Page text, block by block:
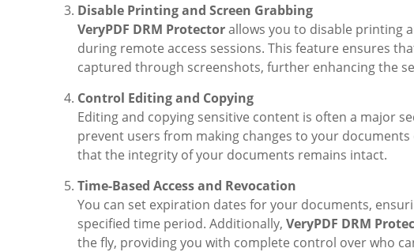
Disable Printing and Screen Grabbing
VeryPDF DRM Protectorallows you to disable printing
during remote access sessions. This feature ensures
captured through screenshots, further enhancing the
Control Editing and Copying
Editing and copying sensitive content is often a major
prevent users from making changes to your
that the integrity of your documents remains intact.
Time-Based Access and Revocation
You can set expiration dates for your documents,
specified time period. Additionally, VeryPDF DRM
the fly, providing you with complete control over who